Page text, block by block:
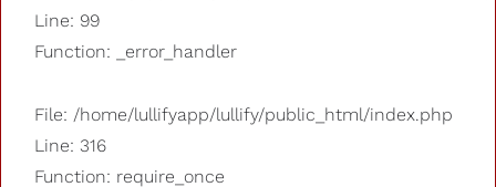
Line: 99
Function: _error_handler
File: /home/lullifyapp/lullify/public_html/index.php
Line: 316
Function: require_once